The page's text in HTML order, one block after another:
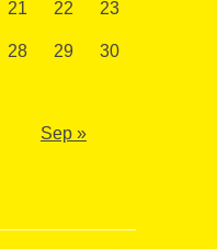
21 22 23
28 29 30
Sep »